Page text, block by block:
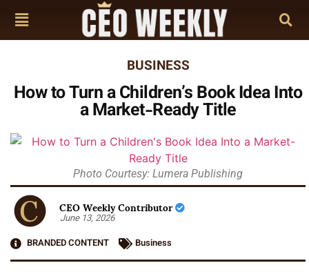
BUSINESS
How to Turn a Children’s Book Idea Into
a Market-Ready Title
Photo Courtesy: Lumera Publishing
CEO Weekly Contributor
June 13, 2026
BRANDED CONTENT
Business